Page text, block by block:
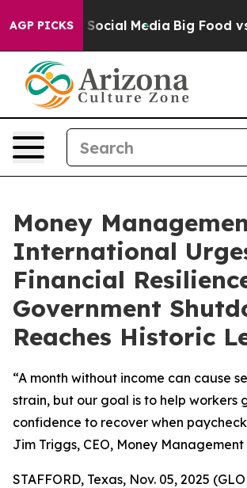
AGP PICKSon Social Media Big Food vs.
Money
International
Financial
Government
Reaches Historic
“A month without income can cause
strain, but our goal is to help workers
confidence to recover when
Jim Triggs, CEO, Money
STAFFORD, Texas, Nov. 05, 2025